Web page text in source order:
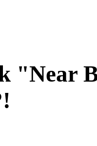
"Near